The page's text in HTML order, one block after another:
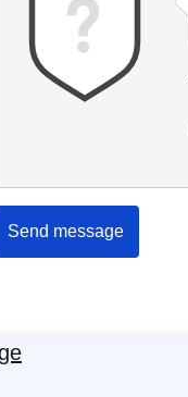
Send message